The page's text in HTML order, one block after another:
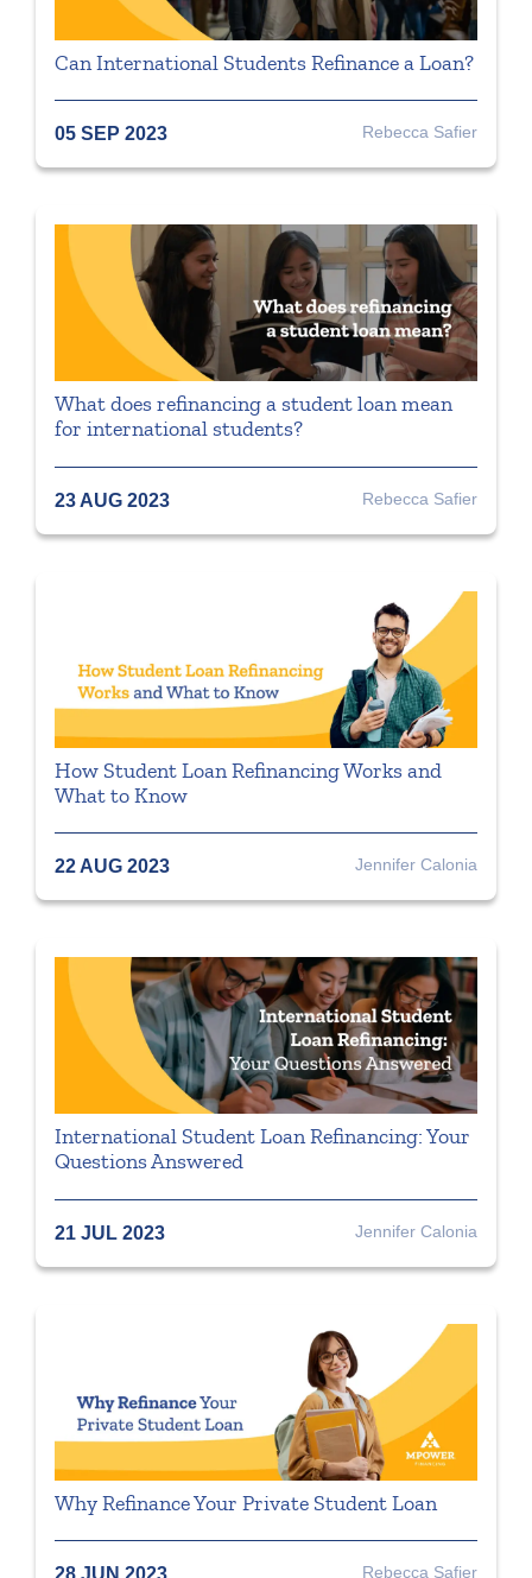
Can International Students Refinance a Loan?
05 SEP 2023 Rebecca Safier
What does refinancing a student loan mean
for international students?
23 AUG 2023 Rebecca Safier
How Student Loan Refinancing Works and
What to Know
22 AUG 2023 Jennifer Calonia
International Student Loan Refinancing: Your
Questions Answered
21 JUL 2023 Jennifer Calonia
Why Refinance Your Private Student Loan
Rebecca Safier